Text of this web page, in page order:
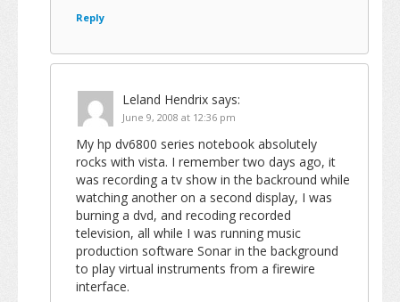
Reply
Leland Hendrix says:
June 9, 2008 at 12:36 pm
My hp dv6800 series notebook absolutely
rocks with vista. I remember two days ago, it
was recording a tv show in the backround while
watching another on a second display, I was
burning a dvd, and recoding recorded
television, all while I was running music
production software Sonar in the background
to play virtual instruments from a firewire
interface.